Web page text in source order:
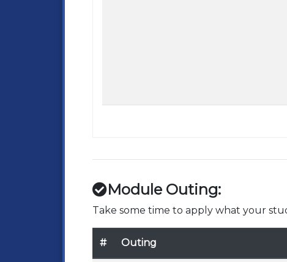
Module Outing:
Take some time to apply what your
# Outing